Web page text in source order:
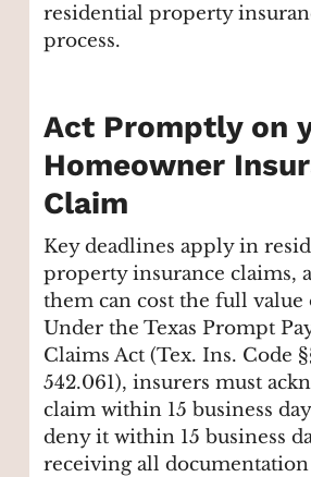
residential property
process.
Act Promptly on
Homeowner
Claim
Key deadlines apply in
property insurance claims,
them can cost the full value
Under the Texas Prompt
Claims Act (Tex. Ins. Code
542.061), insurers must
claim within 15 business
deny it within 15 business
receiving all documentation